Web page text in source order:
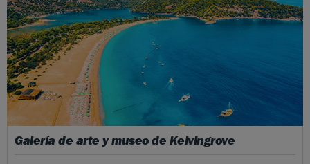
Galería de arte y museo de Kelvingrove